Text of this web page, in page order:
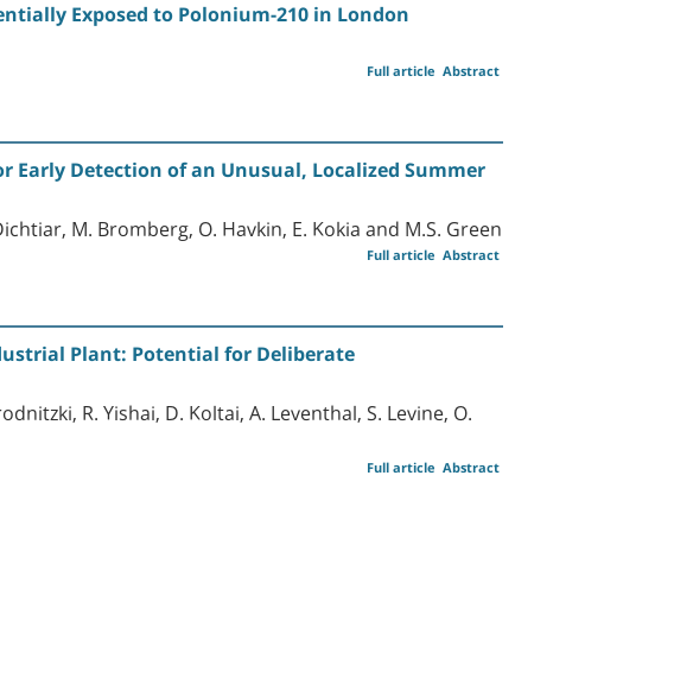
Exposed to Polonium-210 in London
Abstract
Full article
Early Detection of an Unusual, Localized Summer
M. Bromberg, O. Havkin, E. Kokia and M.S. Green
Abstract
Full article
Plant: Potential for Deliberate
R. Yishai, D. Koltai, A. Leventhal, S. Levine, O.
Abstract
Full article